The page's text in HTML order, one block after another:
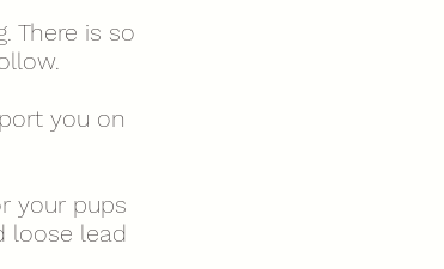
There is so
you on
your pups
loose lead